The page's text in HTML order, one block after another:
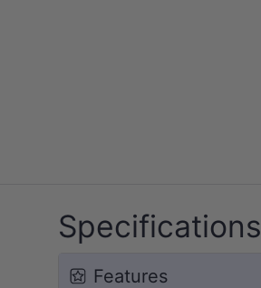
Specifications
Features